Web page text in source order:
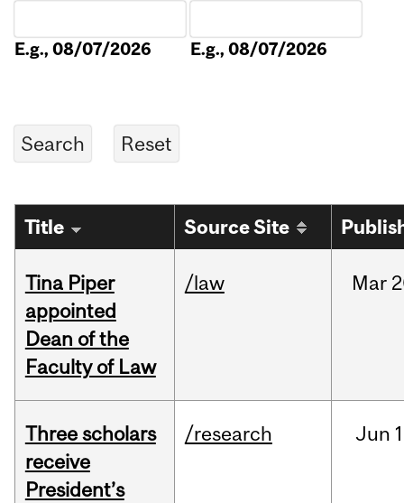
E.g., 08/07/2026 E.g., 08/07/2026
Title Source Site
Tina Piper
appointed
Dean of the
Faculty of Law
/law Mar
Three scholars
receive
President’s
/research Jun